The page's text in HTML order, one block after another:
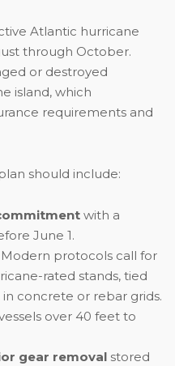
Atlantic hurricane
through October.
or destroyed
island, which
requirements and
should include:
with a
June 1.
Modern protocols call for
rated stands, tied
concrete or rebar grids.
over 40 feet to
gear removal stored